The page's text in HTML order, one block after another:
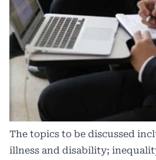
The topics to be discussed
illness and disability;